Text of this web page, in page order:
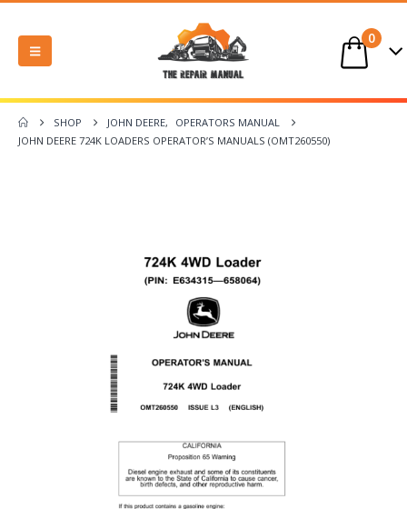
0
SHOP JOHN DEERE,
OPERATORS MANUAL
JOHN DEERE 724K LOADERS OPERATOR’S MANUALS (OMT260550)